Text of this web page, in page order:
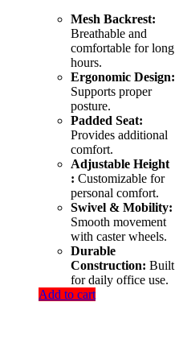
Mesh Backrest:
Breathable and
comfortable for long
hours.
Ergonomic Design:
Supports proper
posture.
Padded Seat:
Provides additional
comfort.
Adjustable Height
: Customizable for
personal comfort.
Swivel & Mobility:
Smooth movement
with caster wheels.
Durable
Construction: Built
for daily office use.
Add to cart